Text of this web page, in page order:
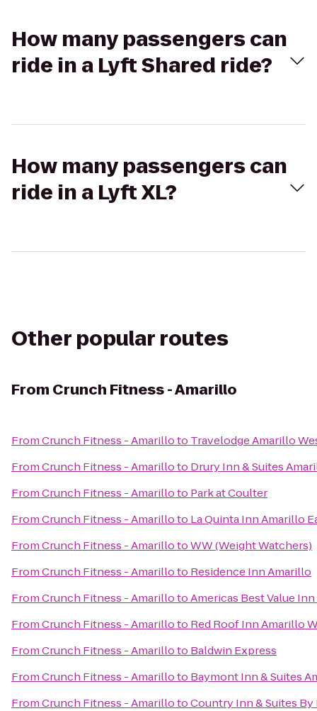
How many passengers can
ride in a Lyft Shared ride?
How many passengers can
ride in a Lyft XL?
Other popular routes
From Crunch Fitness - Amarillo
FromCrunch Fitness - Amarilloto Travelodge Amarillo
FromCrunch Fitness - Amarilloto Drury Inn & Suites
FromCrunch Fitness - Amarilloto Park at Coulter
FromCrunch Fitness - Amarilloto La Quinta Inn Amarillo
FromCrunch Fitness - AmarillotoWW (Weight Watchers)
FromCrunch Fitness - Amarilloto Residence Inn Amarillo
FromCrunch Fitness - AmarillotoAmericas Best Value
FromCrunch Fitness - Amarilloto Red Roof Inn Amarillo
FromCrunch Fitness - Amarilloto Baldwin Express
FromCrunch Fitness - Amarilloto Baymont Inn & Suites
FromCrunch Fitness - AmarillotoCountry Inn & Suites